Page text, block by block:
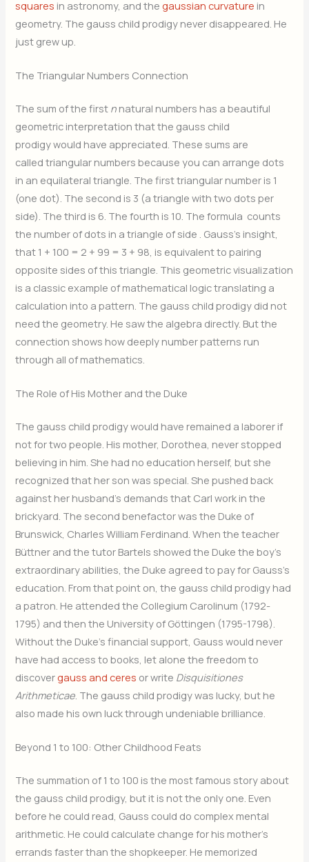
squares in astronomy, and thegaussian curvature in
geometry. The gauss child prodigy never disappeared. He
just grew up.
The Triangular Numbers Connection
The sum of the first n natural numbers has a beautiful
geometric interpretation that the gauss child
prodigy would have appreciated. These sums are
called triangular numbers because you can arrange dots
in an equilateral triangle. The first triangular number is 1
(one dot). The second is 3 (a triangle with two dots per
side). The third is 6. The fourth is 10. The formula counts
the number of dots in a triangle of side . Gauss’s insight,
that 1 + 100 = 2 + 99 = 3 + 98, is equivalent to pairing
opposite sides of this triangle. This geometric visualization
is a classic example of mathematical logic translating a
calculation into a pattern. The gauss child prodigy did not
need the geometry. He saw the algebra directly. But the
connection shows how deeply number patterns run
through all of mathematics.
The Role of His Mother and the Duke
The gauss child prodigy would have remained a laborer if
not for two people. His mother, Dorothea, never stopped
believing in him. She had no education herself, but she
recognized that her son was special. She pushed back
against her husband’s demands that Carl work in the
brickyard. The second benefactor was the Duke of
Brunswick, Charles William Ferdinand. When the teacher
Büttner and the tutor Bartels showed the Duke the boy’s
extraordinary abilities, the Duke agreed to pay for Gauss’s
education. From that point on, the gauss child prodigy had
a patron. He attended the Collegium Carolinum (1792-
1795) and then the University of Göttingen (1795-1798).
Without the Duke’s financial support, Gauss would never
have had access to books, let alone the freedom to
discovergauss and ceres or write Disquisitiones
Arithmeticae . The gauss child prodigy was lucky, but he
also made his own luck through undeniable brilliance.
Beyond 1 to 100: Other Childhood Feats
The summation of 1 to 100 is the most famous story about
the gauss child prodigy, but it is not the only one. Even
before he could read, Gauss could do complex mental
arithmetic. He could calculate change for his mother’s
errands faster than the shopkeeper. He memorized